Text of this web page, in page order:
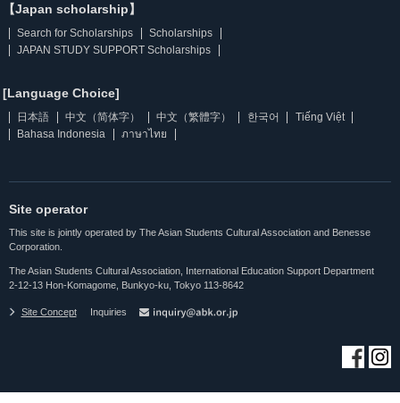
【Japan scholarship】
Search for Scholarships
Scholarships
JAPAN STUDY SUPPORT Scholarships
[Language Choice]
日本語 中文（简体字） 中文（繁體字） 한국어
Tiếng Việt
Bahasa Indonesia
ภาษาไทย
Site operator
This site is jointly operated by The Asian Students Cultural Association and Benesse
Corporation.
The Asian Students Cultural Association, International Education Support Department
2-12-13 Hon-Komagome, Bunkyo-ku, Tokyo 113-8642
Site Concept Inquiries